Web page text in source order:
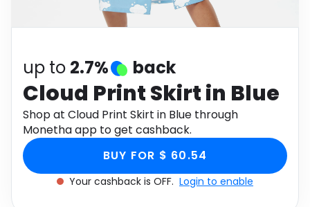
Health
up to 2.7% back
Cloud Print Skirt in Blue
Shop at Cloud Print Skirt in Blue through
Monetha app to get cashback.
BUY FOR $ 60.54
Your cashback is OFF. Login to enable